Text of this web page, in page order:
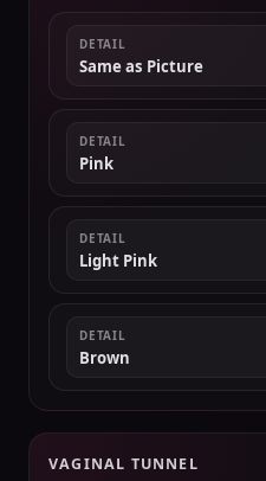
DETAIL
Same as Picture
DETAIL
Pink
DETAIL
Light Pink
DETAIL
Brown
VAGINAL TUNNEL